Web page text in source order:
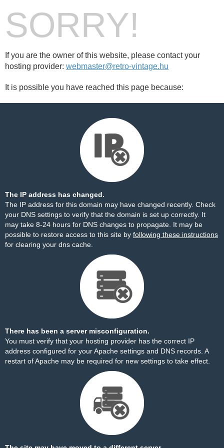
SORRY!
If you are the owner of this website, please contact your
hosting provider: webmaster@retro-vintage.hu
It is possible you have reached this page because:
The IP address has changed.
The IP address for this domain may have changed recently. Check
your DNS settings to verify that the domain is set up correctly. It
may take 8-24 hours for DNS changes to propagate. It may be
possible to restore access to this site by following these instructions
for clearing your dns cache.
There has been a server misconfiguration.
You must verify that your hosting provider has the correct IP
address configured for your Apache settings and DNS records. A
restart of Apache may be required for new settings to take effect.